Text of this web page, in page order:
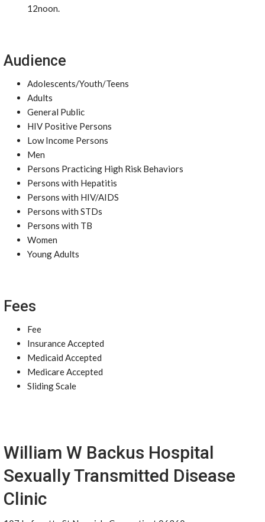
12noon.
Audience
Adolescents/Youth/Teens
Adults
General Public
HIV Positive Persons
Low Income Persons
Men
Persons Practicing High Risk Behaviors
Persons with Hepatitis
Persons with HIV/AIDS
Persons with STDs
Persons with TB
Women
Young Adults
Fees
Fee
Insurance Accepted
Medicaid Accepted
Medicare Accepted
Sliding Scale
William W Backus Hospital
Sexually Transmitted Disease
Clinic